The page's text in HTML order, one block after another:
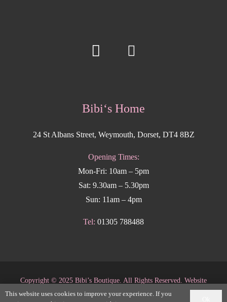
Bibi‘s Home
24 St Albans Street, Weymouth, Dorset, DT4 8BZ
Opening Times:
Mon-Fri: 10am – 5pm
Sat: 9.30am – 5.30pm
Sun: 11am – 4pm
Tel: 01305 788488
Copyright © 2025 Bibi’s Boutique. All Rights Reserved. Website
supported byDesignStack Weymouth.
This website uses cookies to improve your experience. If you